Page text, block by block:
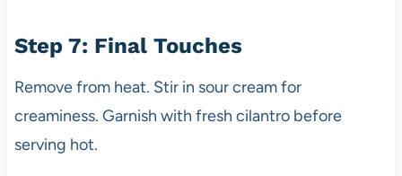
Step 7: Final Touches
Remove from heat. Stir in sour cream for
creaminess. Garnish with fresh cilantro before
serving hot.